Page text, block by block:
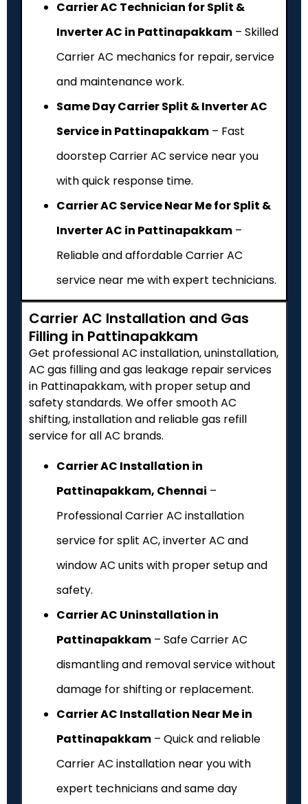
Carrier AC Technician for Split &
Inverter AC in Pattinapakkam – Skilled
Carrier AC mechanics for repair, service
and maintenance work.
Same Day Carrier Split & Inverter AC
Service in Pattinapakkam – Fast
doorstep Carrier AC service near you
with quick response time.
Carrier AC Service Near Me for Split &
Inverter AC in Pattinapakkam –
Reliable and affordable Carrier AC
service near me with expert technicians.
Carrier AC Installation and Gas
Filling in Pattinapakkam
Get professional AC installation, uninstallation,
AC gas filling and gas leakage repair services
in Pattinapakkam, with proper setup and
safety standards. We offer smooth AC
shifting, installation and reliable gas refill
service for all AC brands.
Carrier AC Installation in
Pattinapakkam, Chennai –
Professional Carrier AC installation
service for split AC, inverter AC and
window AC units with proper setup and
safety.
Carrier AC Uninstallation in
Pattinapakkam – Safe Carrier AC
dismantling and removal service without
damage for shifting or replacement.
Carrier AC Installation Near Me in
Pattinapakkam – Quick and reliable
Carrier AC installation near you with
expert technicians and same day